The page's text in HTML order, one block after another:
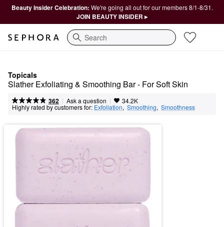
Beauty Insider Celebration: We're going all out for our members 8/1-8/31.
JOIN BEAUTY INSIDER ▸
Search
Topicals
Slather Exfoliating & Smoothing Bar - For Soft Skin
362 | Ask a question | 34.2K
Highly rated by customers for: Exfoliation, Smoothing, Smoothness